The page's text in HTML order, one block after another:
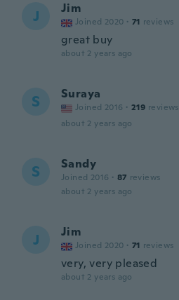
J Jim
Joined 2020 · 71 reviews
great buy
about 2 years ago
S Suraya
Joined 2016 · 219 reviews
about 2 years ago
S Sandy
Joined 2016 · 87 reviews
about 2 years ago
J Jim
Joined 2020 · 71 reviews
very, very pleased
about 2 years ago